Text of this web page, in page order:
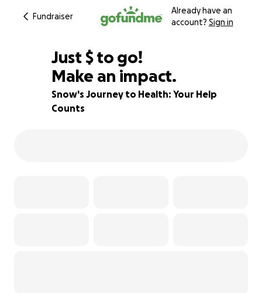
Fundraiser
Already have an
account? Sign in
71% complete
Just $400
$ to go!
Make an impact.
Snow's Journey to Health: Your Help
Counts